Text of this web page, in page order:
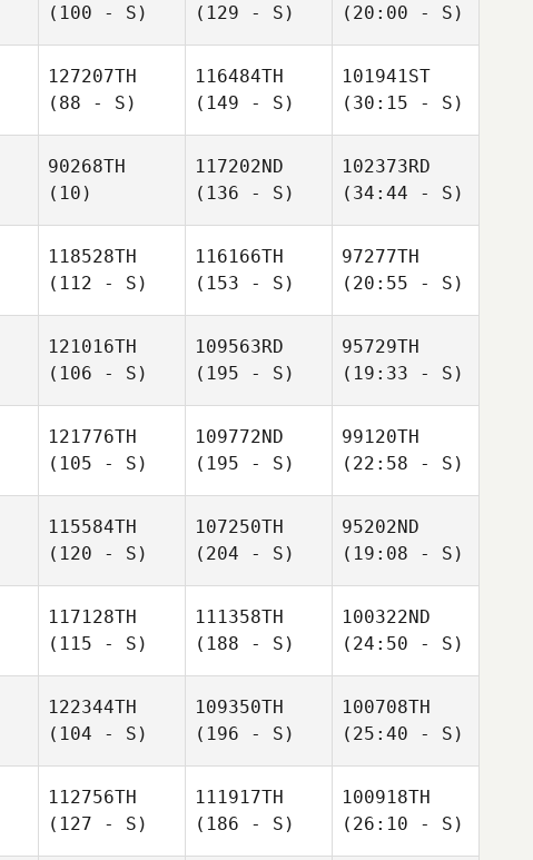
(100 - S)
(129 - S)
(20:00 - S)
127207TH
(88 - S)
116484TH
(149 - S)
101941ST
(30:15 - S)
90268TH
(10)
117202ND
(136 - S)
102373RD
(34:44 - S)
118528TH
(112 - S)
116166TH
(153 - S)
97277TH
(20:55 - S)
121016TH
(106 - S)
109563RD
(195 - S)
95729TH
(19:33 - S)
121776TH
(105 - S)
109772ND
(195 - S)
99120TH
(22:58 - S)
115584TH
(120 - S)
107250TH
(204 - S)
95202ND
(19:08 - S)
117128TH
(115 - S)
111358TH
(188 - S)
100322ND
(24:50 - S)
122344TH
(104 - S)
109350TH
(196 - S)
100708TH
(25:40 - S)
112756TH
(127 - S)
111917TH
(186 - S)
100918TH
(26:10 - S)